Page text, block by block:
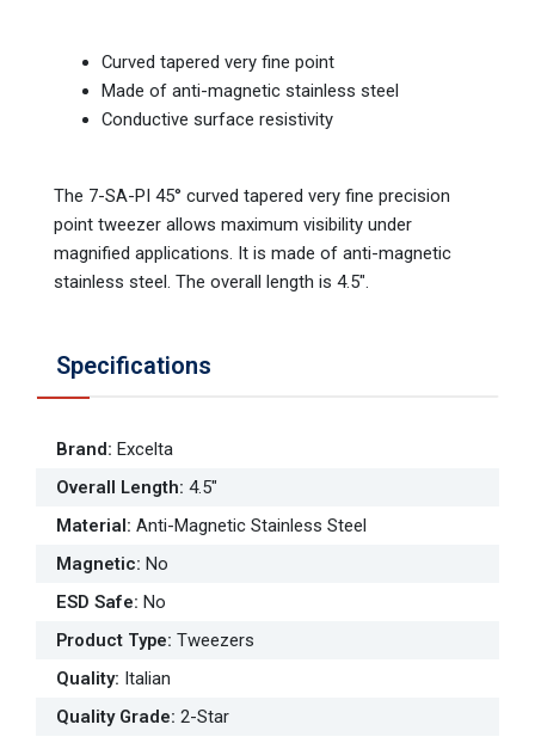
Curved tapered very fine point
Made of anti-magnetic stainless steel
Conductive surface resistivity
The 7-SA-PI 45° curved tapered very fine precision
point tweezer allows maximum visibility under
magnified applications. It is made of anti-magnetic
stainless steel. The overall length is 4.5".
Specifications
Brand: Excelta
Overall Length: 4.5"
Material: Anti-Magnetic Stainless Steel
Magnetic: No
ESD Safe: No
Product Type: Tweezers
Quality: Italian
Quality Grade: 2-Star